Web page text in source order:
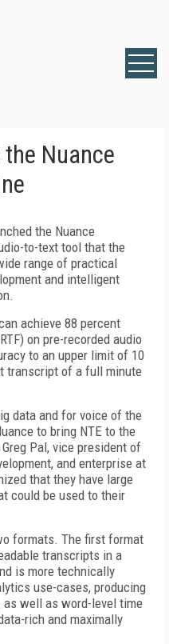
Nuance
the Nuance
to-text tool that the
range of practical
and intelligent
achieve 88 percent
on pre-recorded audio
to an upper limit of 10
transcript of a full minute
data and for voice of the
to bring NTE to the
Pal, vice president of
and enterprise at
that they have large
could be used to their
formats. The first format
transcripts in a
is more technically
use-cases, producing
well as word-level time
rich and maximally